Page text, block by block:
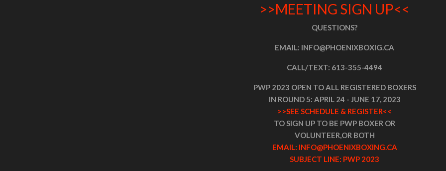
>>MEETING SIGN UP<<
QUESTIONS?
EMAIL: INFO@PHOENIXBOXIG.CA
CALL/TEXT: 613-355-4494
PWP 2023 OPEN TO ALL REGISTERED BOXERS
IN ROUND 5: APRIL 24 - JUNE 17, 2023
>>SEE SCHEDULE & REGISTER<<
TO SIGN UP TO BE PWP BOXER OR
VOLUNTEER,OR BOTH
EMAIL: INFO@PHOENIXBOXING.CA
SUBJECT LINE: PWP 2023